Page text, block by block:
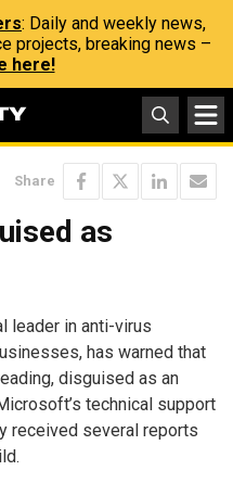
: Daily and weekly news,
projects, breaking news –
here!
Share
as
leader in anti-virus
has warned that
disguised as an
technical support
received several reports